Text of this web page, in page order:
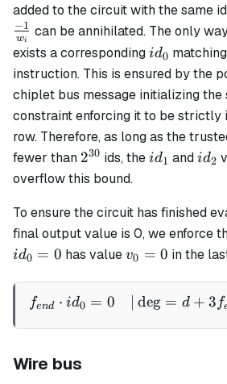
added to the circuit with the same
wi
−1 can be annihilated. The only
exists a correspondingid_0
id0
instruction. This is ensured by the
chiplet bus message initializing the
constraint enforcing it to be strictly
row. Therefore, as long as the
fewer than 2^{30}
230 ids, theid_1
id1 andid_2
id2
overflow this bound.
To ensure the circuit has finished
final output value is 0, we enforce
id0 = 0 has valuev_0
v0 = 0 in the
fend ⋅ id0 = 0 deg = d + 3 f
Wire bus